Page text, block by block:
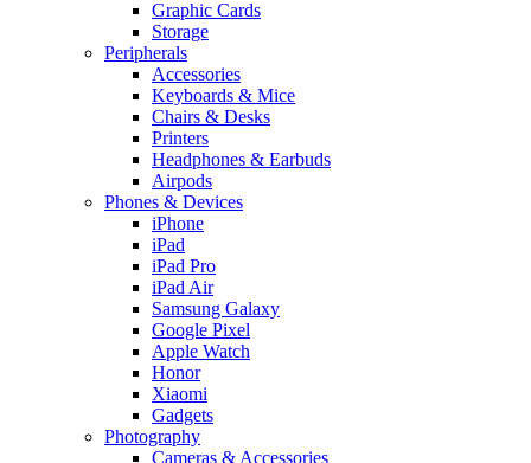
Graphic Cards
Storage
Peripherals
Accessories
Keyboards & Mice
Chairs & Desks
Printers
Headphones & Earbuds
Airpods
Phones & Devices
iPhone
iPad
iPad Pro
iPad Air
Samsung Galaxy
Google Pixel
Apple Watch
Honor
Xiaomi
Gadgets
Photography
Cameras & Accessories